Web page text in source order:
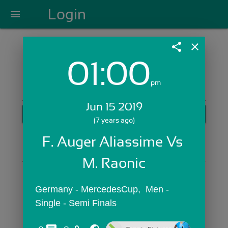
menu Login
Login with Email:
Skip Sign In >>
OR
share close
01:00pm
Jun 15 2019
(7 years ago)
F. Auger Aliassime Vs
M. Raonic
Germany - MercedesCup,  Men -
Single - Semi Finals